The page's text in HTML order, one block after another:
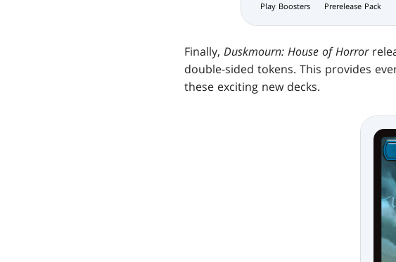
Play Boosters Prerelease Pack
Finally, Duskmourn: House of Horror
double-sided tokens. This provides
these exciting new decks.